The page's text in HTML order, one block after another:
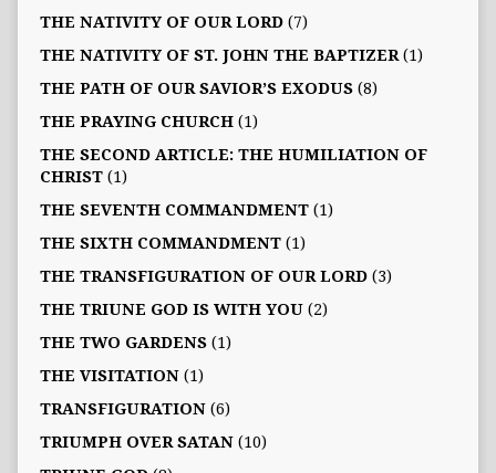
THE NATIVITY OF OUR LORD(7)
THE NATIVITY OF ST. JOHN THE BAPTIZER(1)
THE PATH OF OUR SAVIOR’S EXODUS(8)
THE PRAYING CHURCH(1)
THE SECOND ARTICLE: THE HUMILIATION OF
CHRIST(1)
THE SEVENTH COMMANDMENT(1)
THE SIXTH COMMANDMENT(1)
THE TRANSFIGURATION OF OUR LORD(3)
THE TRIUNE GOD IS WITH YOU(2)
THE TWO GARDENS(1)
THE VISITATION(1)
TRANSFIGURATION(6)
TRIUMPH OVER SATAN(10)